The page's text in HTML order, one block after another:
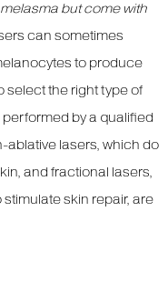
but come with
can sometimes
to produce
select the right type of
by a qualified
ablative lasers, which do
and fractional lasers,
skin repair, are